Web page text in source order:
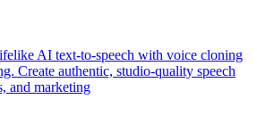
AI text-to-speech with voice cloning
Create authentic, studio-quality speech
and marketing